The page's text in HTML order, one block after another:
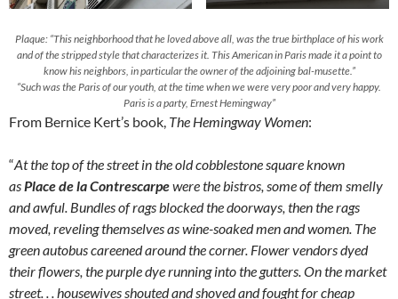
Plaque: “This neighborhood that he loved above all, was the true birthplace of his work
and of the stripped style that characterizes it. This American in Paris made it a point to
know his neighbors, in particular the owner of the adjoining bal-musette.”
“Such was the Paris of our youth, at the time when we were very poor and very happy.
Paris is a party, Ernest Hemingway”
From Bernice Kert’s book, The Hemingway Women:
“At the top of the street in the old cobblestone square known
as Place de la Contrescarpewere the bistros, some of them smelly
and awful. Bundles of rags blocked the doorways, then the rags
moved, reveling themselves as wine-soaked men and women. The
green autobus careened around the corner. Flower vendors dyed
their flowers, the purple dye running into the gutters. On the market
street. . . housewives shouted and shoved and fought for cheap